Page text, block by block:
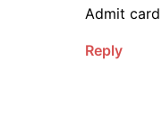
Admit
Reply